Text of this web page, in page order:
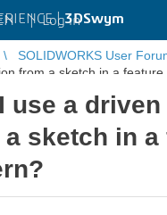
|3DSwym
| Log in
SOLIDWORKS User
from a sketch in a feature
use a
sketch in a